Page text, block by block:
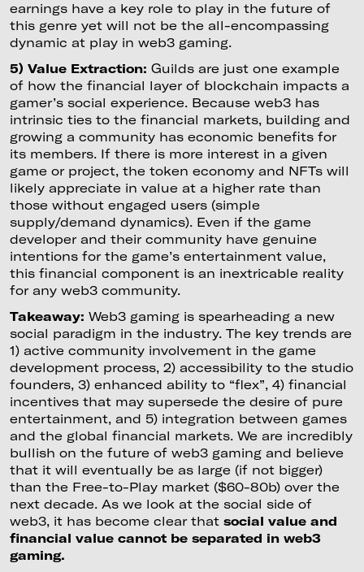
earnings have a key role to play in the future of
this genre yet will not be the all-encompassing
dynamic at play in web3 gaming.
5) Value Extraction: Guilds are just one example
of how the financial layer of blockchain impacts a
gamer’s social experience. Because web3 has
intrinsic ties to the financial markets, building and
growing a community has economic benefits for
its members. If there is more interest in a given
game or project, the token economy and NFTs will
likely appreciate in value at a higher rate than
those without engaged users (simple
supply/demand dynamics). Even if the game
developer and their community have genuine
intentions for the game’s entertainment value,
this financial component is an inextricable reality
for any web3 community.
Takeaway: Web3 gaming is spearheading a new
social paradigm in the industry. The key trends are
1) active community involvement in the game
development process, 2) accessibility to the studio
founders, 3) enhanced ability to “flex”, 4) financial
incentives that may supersede the desire of pure
entertainment, and 5) integration between games
and the global financial markets. We are incredibly
bullish on the future of web3 gaming and believe
that it will eventually be as large (if not bigger)
than the Free-to-Play market ($60-80b) over the
next decade. As we look at the social side of
web3, it has become clear that social value and
financial value cannot be separated in web3
gaming.